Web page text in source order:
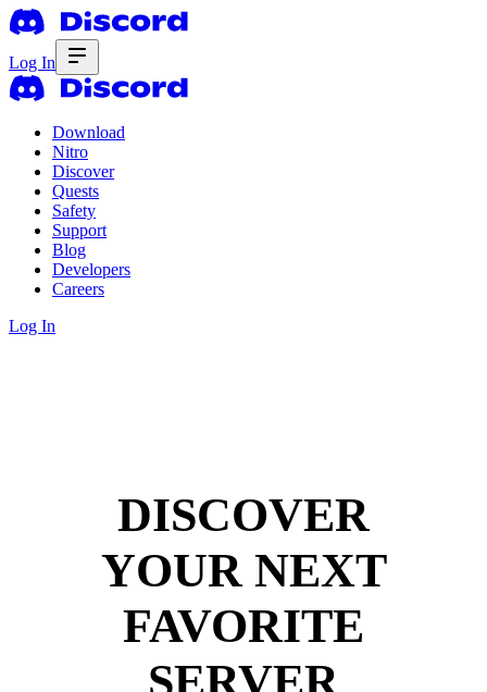
Log In
Download
Nitro
Discover
Quests
Safety
Support
Blog
Developers
Careers
Log In
DISCOVER
YOUR NEXT
FAVORITE